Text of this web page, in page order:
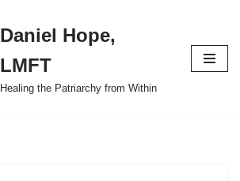
Daniel Hope,
LMFT
Healing the Patriarchy from Within